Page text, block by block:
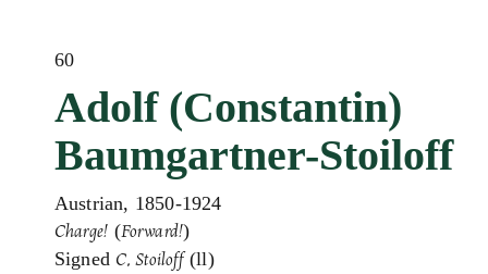
60
Adolf (Constantin)
Baumgartner-Stoiloff
Austrian, 1850-1924
Charge! (Forward!)
Signed C. Stoiloff(ll)